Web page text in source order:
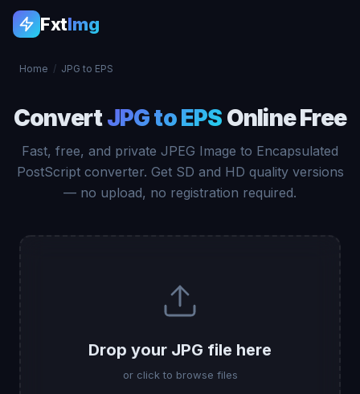
FxtImg
Home / JPG to EPS
ConvertJPG to EPS Online Free
Fast, free, and private JPEG Image to Encapsulated
PostScript converter. Get SD and HD quality versions
— no upload, no registration required.
Drop your JPG file here
or click to browse files